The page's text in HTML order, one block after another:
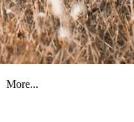
More...